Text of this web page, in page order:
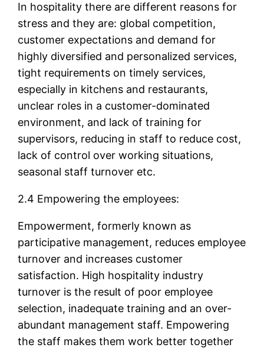
In hospitality there are different reasons for
stress and they are: global competition,
customer expectations and demand for
highly diversified and personalized services,
tight requirements on timely services,
especially in kitchens and restaurants,
unclear roles in a customer-dominated
environment, and lack of training for
supervisors, reducing in staff to reduce cost,
lack of control over working situations,
seasonal staff turnover etc.
2.4 Empowering the employees:
Empowerment, formerly known as
participative management, reduces employee
turnover and increases customer
satisfaction. High hospitality industry
turnover is the result of poor employee
selection, inadequate training and an over-
abundant management staff. Empowering
the staff makes them work better together